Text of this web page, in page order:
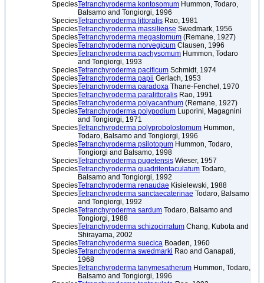
SpeciesTetranchyroderma kontosomum Hummon, Todaro,
Balsamo and Tongiorgi, 1996
SpeciesTetranchyroderma littoralis Rao, 1981
SpeciesTetranchyroderma massiliense Swedmark, 1956
SpeciesTetranchyroderma megastomum (Remane, 1927)
SpeciesTetranchyroderma norvegicum Clausen, 1996
SpeciesTetranchyroderma pachysomum Hummon, Todaro
and Tongiorgi, 1993
SpeciesTetranchyroderma pacificum Schmidt, 1974
SpeciesTetranchyroderma papii Gerlach, 1953
SpeciesTetranchyroderma paradoxa Thane-Fenchel, 1970
SpeciesTetranchyroderma paralittoralis Rao, 1991
SpeciesTetranchyroderma polyacanthum (Remane, 1927)
SpeciesTetranchyroderma polypodium Luporini, Magagnini
and Tongiorgi, 1971
SpeciesTetranchyroderma polyprobolostomum Hummon,
Todaro, Balsamo and Tongiorgi, 1996
SpeciesTetranchyroderma psilotopum Hummon, Todaro,
Tongiorgi and Balsamo, 1998
SpeciesTetranchyroderma pugetensis Wieser, 1957
SpeciesTetranchyroderma quadritentaculatum Todaro,
Balsamo and Tongiorgi, 1992
SpeciesTetranchyroderma renaudae Kisielewski, 1988
SpeciesTetranchyroderma sanctaecaterinae Todaro, Balsamo
and Tongiorgi, 1992
SpeciesTetranchyroderma sardum Todaro, Balsamo and
Tongiorgi, 1988
SpeciesTetranchyroderma schizocirratum Chang, Kubota and
Shirayama, 2002
SpeciesTetranchyroderma suecica Boaden, 1960
SpeciesTetranchyroderma swedmarki Rao and Ganapati,
1968
SpeciesTetranchyroderma tanymesatherum Hummon, Todaro,
Balsamo and Tongiorgi, 1996